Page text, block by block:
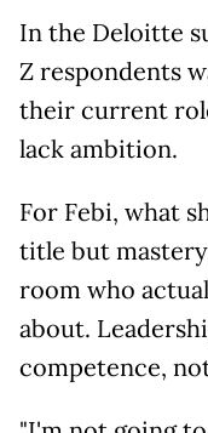
In the Deloitte
Z respondents
their current
lack ambition.
For Febi, what
title but
room who
about.
competence,